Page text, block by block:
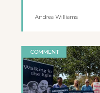
Andrea Williams
COMMENT